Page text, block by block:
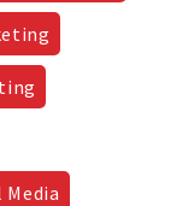
Media